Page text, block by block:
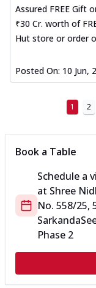
Assured FREE Gift
₹30 Cr. worth of
Hut store or order
Posted On: 10 Jun,
1 2
Book a Table
Schedule a
at Shree
No. 558/25,
Sarkanda
Phase 2